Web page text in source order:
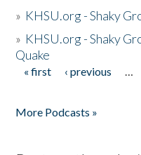
» KHSU.org - Shaky
» KHSU.org - Shaky
Quake
Pages
« first ‹ previous …
More Podcasts »